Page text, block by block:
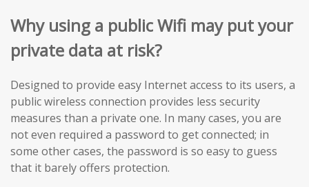
Why using a public Wifi may put your
private data at risk?
Designed to provide easy Internet access to its users, a
public wireless connection provides less security
measures than a private one. In many cases, you are
not even required a password to get connected; in
some other cases, the password is so easy to guess
that it barely offers protection.